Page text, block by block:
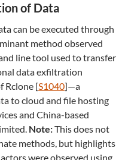
of Data
can be executed through
method observed
line tool used to transfer
data exfiltration
Rclone [S1040]—a
to cloud and file hosting
and China-based
Note:This does not
methods, but highlights
were observed using